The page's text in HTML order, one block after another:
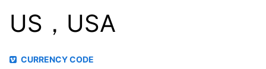
US，USA
CURRENCY CODE